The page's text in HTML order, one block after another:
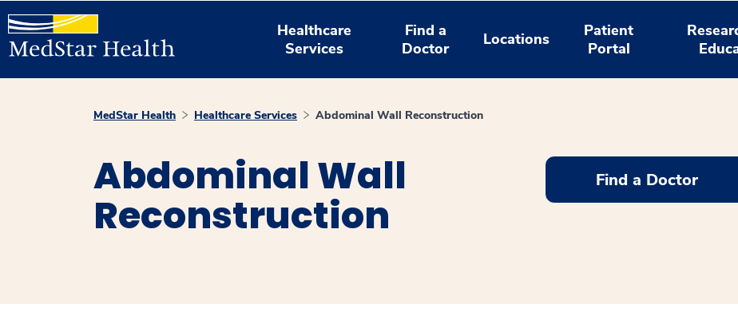
Healthcare
Services
Find a
Doctor
Locations
Patient
Portal
MedStar Health Healthcare Services Abdominal Wall Reconstruction
Abdominal Wall
Reconstruction
Find a Doctor